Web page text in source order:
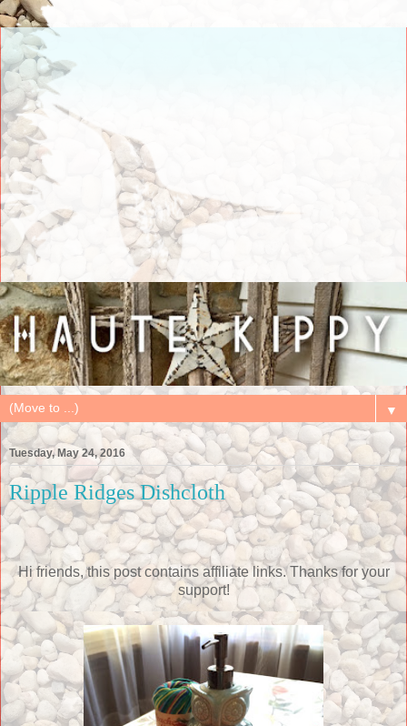
▼
Tuesday, May 24, 2016
Ripple Ridges Dishcloth
Hi friends, this post contains affiliate links. Thanks for your
support!